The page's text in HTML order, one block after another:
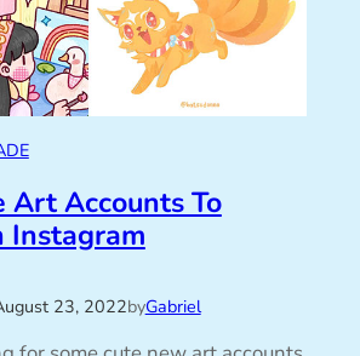
Art Accounts To
Instagram
23, 2022byGabriel